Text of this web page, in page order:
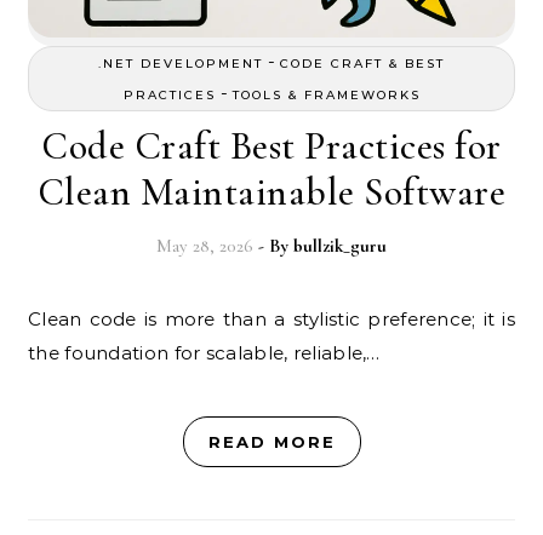
.NET DEVELOPMENT - CODE CRAFT & BEST
PRACTICES -TOOLS & FRAMEWORKS
Code Craft Best Practices for
Clean Maintainable Software
May 28, 2026 - By bullzik_guru
Clean code is more than a stylistic preference; it is
the foundation for scalable, reliable,…
READ MORE